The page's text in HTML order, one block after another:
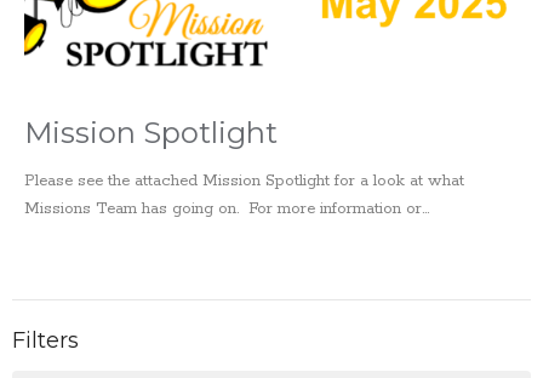
Mission Spotlight
Please see the attached Mission Spotlight for a look at what
Missions Team has going on. For more information or...
Filters